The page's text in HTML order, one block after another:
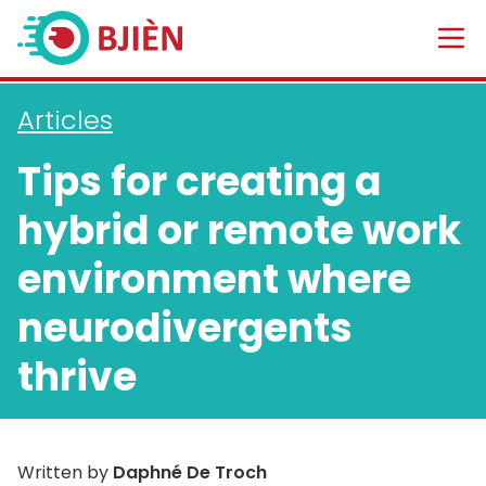
Articles
Tips for creating a
hybrid or remote work
environment where
neurodivergents
thrive
Written by Daphné De Troch